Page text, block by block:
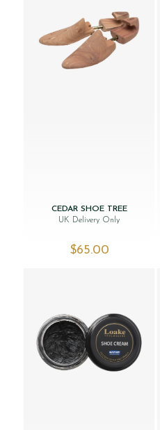
CEDAR SHOE TREE
UK Delivery Only
$‌65.00